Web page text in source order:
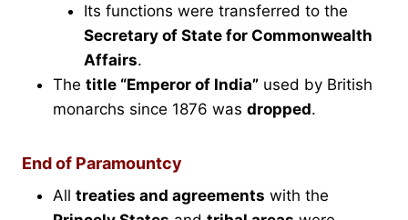
Its functions were transferred to the
Secretary of State for Commonwealth
Affairs.
The title “Emperor of India” used by British
monarchs since 1876 was dropped.
End of Paramountcy
All treaties and agreements with the